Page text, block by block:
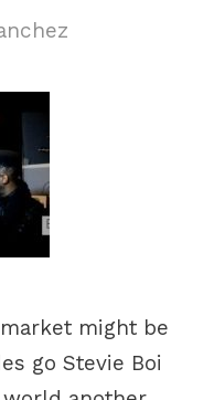
might be
go Stevie Boi